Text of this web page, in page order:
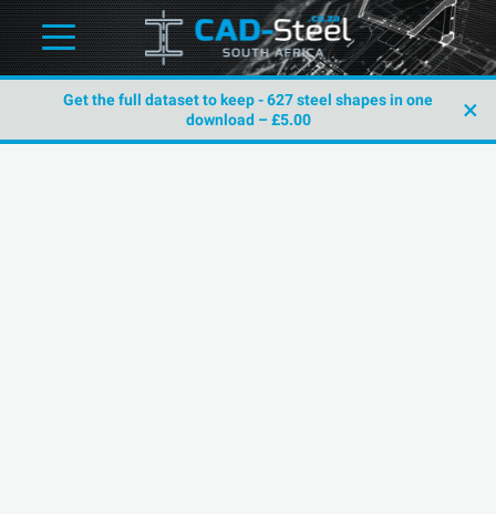
Get the full dataset to keep - 627 steel shapes in one
download – £5.00
×